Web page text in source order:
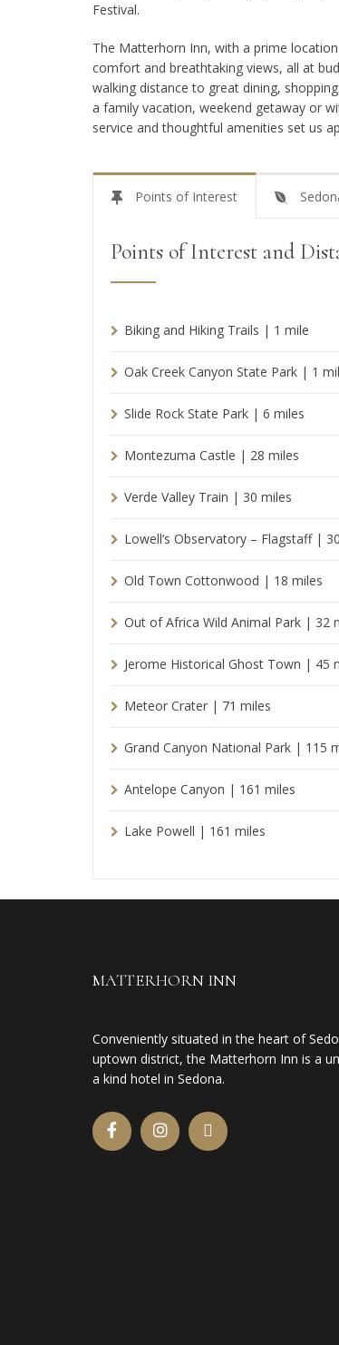
Festival.
The Matterhorn Inn, with a prime
comfort and breathtaking views, all at
walking distance to great dining,
a family vacation, weekend getaway or
service and thoughtful amenities set us
Points of Interest
Points of Interest and
Biking and Hiking Trails | 1 mile
Oak Creek Canyon State Park | 1
Slide Rock State Park | 6 miles
Montezuma Castle | 28 miles
Verde Valley Train | 30 miles
Lowell’s Observatory – Flagstaff |
Old Town Cottonwood | 18 miles
Out of Africa Wild Animal Park | 32
Jerome Historical Ghost Town | 45
Meteor Crater | 71 miles
Grand Canyon National Park | 115
Antelope Canyon | 161 miles
Lake Powell | 161 miles
MATTERHORN INN
Conveniently situated in the heart of
uptown district, the Matterhorn Inn is a
a kind hotel in Sedona.